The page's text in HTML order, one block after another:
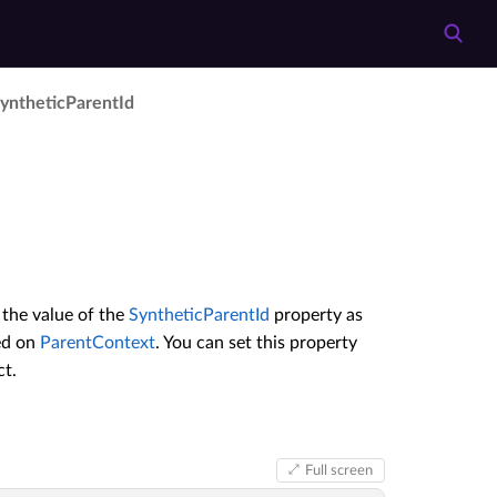
value of the SyntheticParentId property as
on ParentContext. You can set this property
Full screen